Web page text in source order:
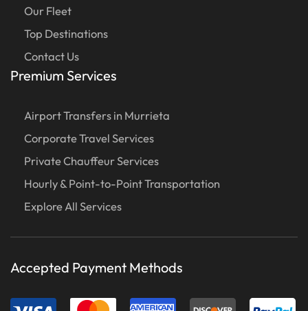
Our Fleet
Top Destinations
Contact Us
Premium Services
Airport Transfers in Murrieta
Corporate Travel Services
Private Chauffeur Services
Hourly & Point-to-Point Transportation
Explore All Services
Accepted Payment Methods